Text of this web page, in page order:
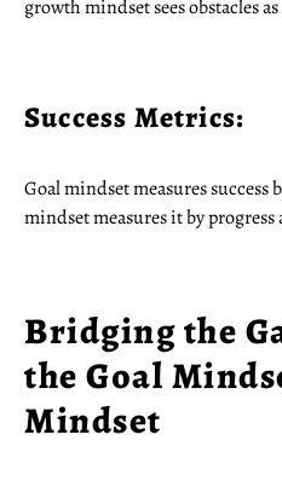
growth mindset sees obstacles
Success Metrics:
Goal mindset measures success
mindset measures it by
Bridging the
the Goal
Mindset